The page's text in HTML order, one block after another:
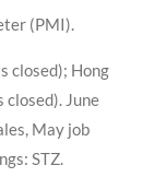
(PMI).
closed); Hong
closed). June
May job
STZ.